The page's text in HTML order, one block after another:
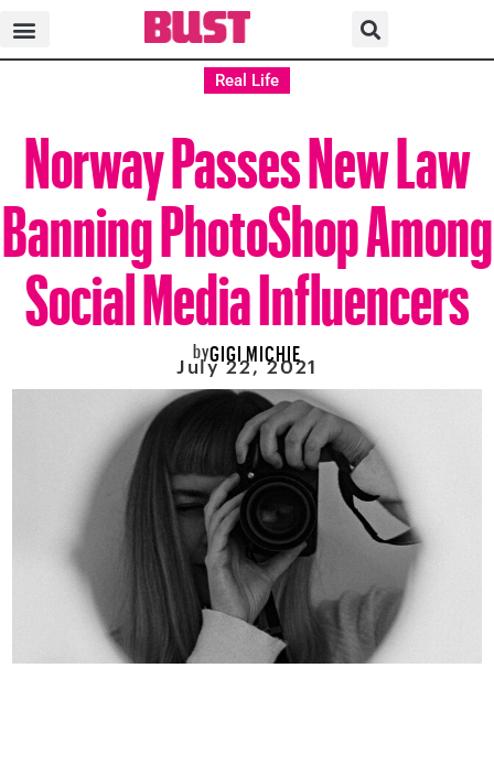
Real Life
Norway Passes New Law
Banning PhotoShop Among
Social Media Influencers
byGIGI MICHIE
July 22, 2021